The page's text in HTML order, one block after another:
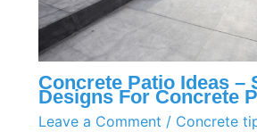
Concrete Patio Ideas –
Designs For Concrete
Leave a Comment / Concrete